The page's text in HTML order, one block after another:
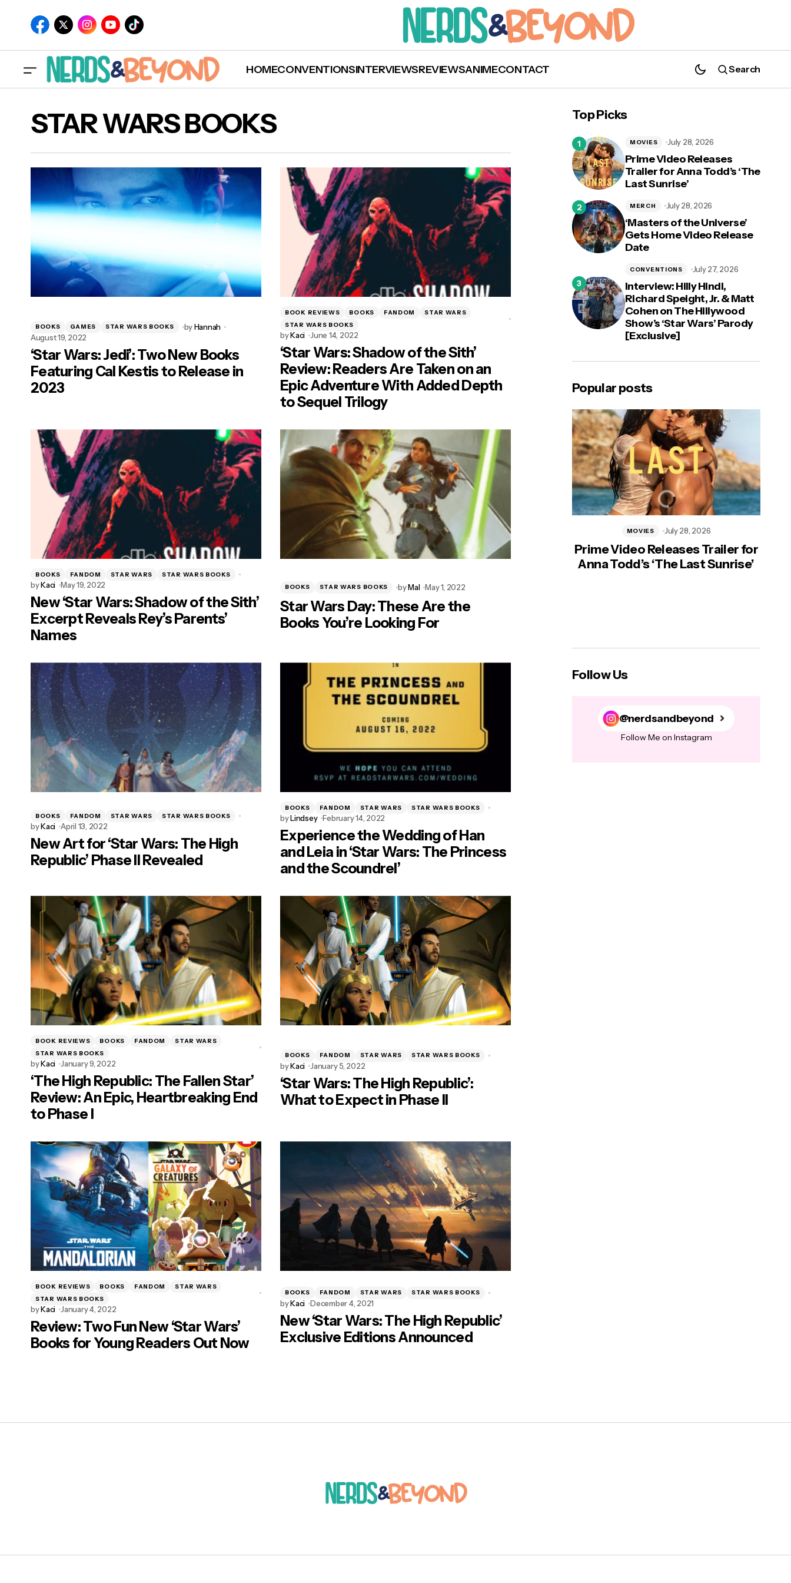
HOMECONVENTIONSINTERVIEWSREVIEWSANIMECONTACT Search
STAR WARS BOOKS
BOOKS GAMES STAR WARS BOOKS byHannah
August 19, 2022
‘Star Wars: Jedi’: Two New Books
Featuring Cal Kestis to Release in
2023
BOOK REVIEWS BOOKS FANDOM
STAR WARS
STAR WARS BOOKS
byKaci June 14, 2022
‘Star Wars: Shadow of the Sith’
Review: Readers Are Taken on an
Epic Adventure With Added Depth
to Sequel Trilogy
BOOKS FANDOM STAR WARS STAR WARS BOOKS
byKaci May 19, 2022
New ‘Star Wars: Shadow of the Sith’
Excerpt Reveals Rey’s Parents’
Names
BOOKS STAR WARS BOOKS byMal May 1, 2022
Star Wars Day: These Are the
Books You’re Looking For
BOOKS FANDOM STAR WARS STAR WARS BOOKS
byKaci April 13, 2022
New Art for ‘Star Wars: The High
Republic’ Phase II Revealed
BOOKS FANDOM STAR WARS STAR WARS BOOKS
byLindsey February 14, 2022
Experience the Wedding of Han
and Leia in ‘Star Wars: The Princess
and the Scoundrel’
BOOK REVIEWS BOOKS FANDOM
STAR WARS
STAR WARS BOOKS
byKaci January 9, 2022
‘The High Republic: The Fallen Star’
Review: An Epic, Heartbreaking End
to Phase I
BOOKS FANDOM STAR WARS STAR WARS BOOKS
byKaci January 5, 2022
‘Star Wars: The High Republic’:
What to Expect in Phase II
BOOK REVIEWS BOOKS FANDOM
STAR WARS
STAR WARS BOOKS
byKaci January 4, 2022
Review: Two Fun New ‘Star Wars’
Books for Young Readers Out Now
BOOKS FANDOM STAR WARS STAR WARS BOOKS
byKaci December 4, 2021
New ‘Star Wars: The High Republic’
Exclusive Editions Announced
Top Picks
Prime Video Releases
Trailer for Anna Todd’s ‘The
Last Sunrise’
MOVIES July 28, 2026
‘Masters of the Universe’
Gets Home Video Release
Date
MERCH July 28, 2026
Interview: Hilly Hindi,
Richard Speight, Jr. & Matt
Cohen on The Hillywood
Show’s ‘Star Wars’ Parody
[Exclusive]
CONVENTIONS July 27, 2026
Popular posts
Prime Video Releases Trailer for
Anna Todd’s ‘The Last Sunrise’
MOVIES July 28, 2026
Follow Us
@nerdsandbeyond
Follow Me on Instagram